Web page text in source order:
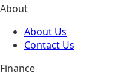
About
About Us
Contact Us
Finance